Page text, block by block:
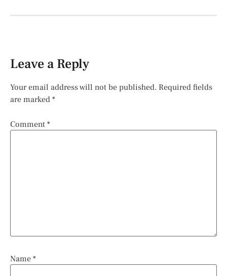
Leave a Reply
Your email address will not be published. Required fields
are marked *
Comment *
Name *